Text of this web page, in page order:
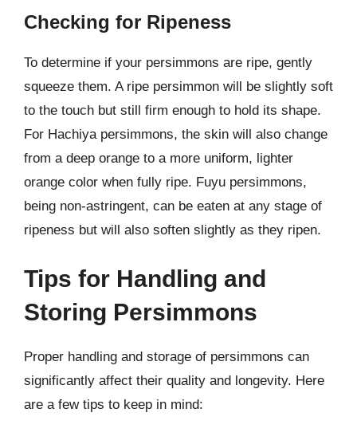
Checking for Ripeness
To determine if your persimmons are ripe, gently
squeeze them. A ripe persimmon will be slightly soft
to the touch but still firm enough to hold its shape.
For Hachiya persimmons, the skin will also change
from a deep orange to a more uniform, lighter
orange color when fully ripe. Fuyu persimmons,
being non-astringent, can be eaten at any stage of
ripeness but will also soften slightly as they ripen.
Tips for Handling and
Storing Persimmons
Proper handling and storage of persimmons can
significantly affect their quality and longevity. Here
are a few tips to keep in mind: